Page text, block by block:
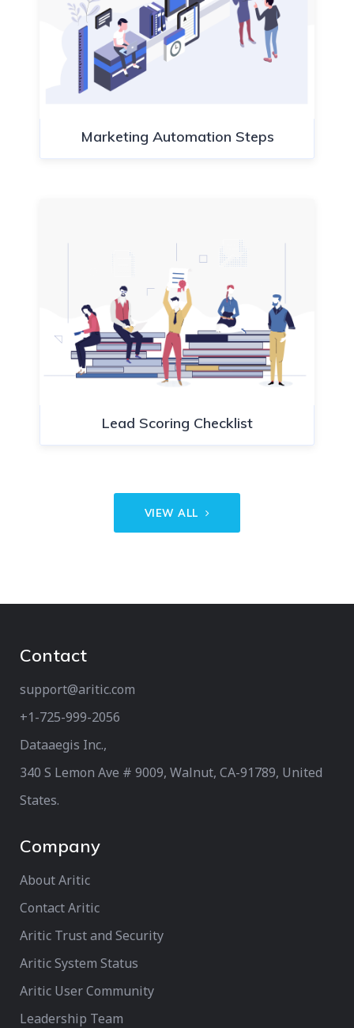
Marketing Automation Steps
Lead Scoring Checklist
VIEW ALL
Contact
support@aritic.com
+1-725-999-2056‬
Dataaegis Inc.,
340 S Lemon Ave # 9009, Walnut, CA-91789, United
States.
Company
About Aritic
Contact Aritic
Aritic Trust and Security
Aritic System Status
Aritic User Community
Leadership Team